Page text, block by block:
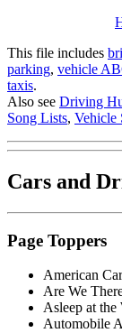
This file includes
parking, vehicle
taxis.
Also see Driving
Song Lists, Vehicle
Cars and
Page Toppers
American Car
Are We
Asleep at the
Automobile